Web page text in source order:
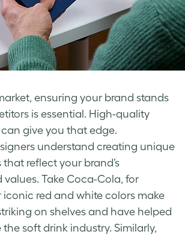
ensuring your brand stands
is essential. High-quality
give you that edge.
understand creating unique
reflect your brand’s
Take Coca-Cola, for
red and white colors make
on shelves and have helped
soft drink industry. Similarly,